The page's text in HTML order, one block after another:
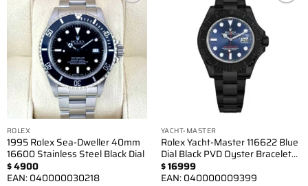
Add to
wishlist
ROLEX
1995 Rolex Sea-Dweller 40mm
16600 Stainless Steel Black Dial
$4900
EAN:040000030218
YACHT-MASTER
Rolex Yacht-Master 116622 Blue
Dial Black PVD Oyster Bracelet…
$16999
EAN:040000009399